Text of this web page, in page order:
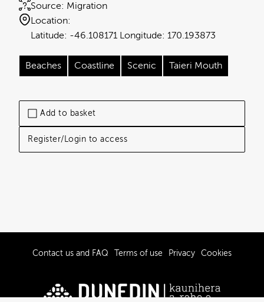
Add to basket
Register/Login to access
Source: Migration
Location:
-46.108171
170.193873
Beaches Coastline Scenic Taieri Mouth
Contact us and FAQ Terms of use Privacy Cookies